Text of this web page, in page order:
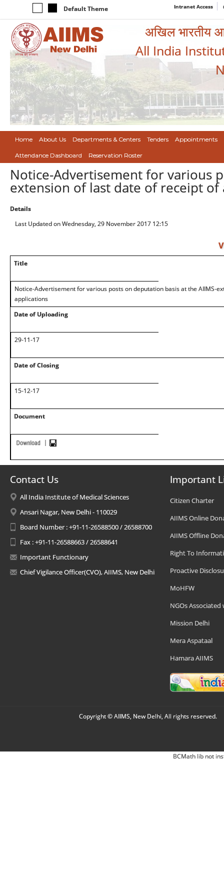
Default Theme Intranet Access
अखिल भारतीय
All India
Home About Us Departments & Centers Tenders Appointments
Attendance Dashboard Reservation Roster
Notice-Advertisement for various
extension of last date of receipt of
Details
Last Updated on Wednesday, 29 November 2017 12:15
Title
Notice-Advertisement for various posts on deputation basis at the AIIMS-
applications
Date of Uploading
29-11-17
Date of Closing
15-12-17
Document
Contact Us
All India Institute of Medical Sciences
Ansari Nagar, New Delhi - 110029
Board Number : +91-11-26588500 / 26588700
Fax : +91-11-26588663 / 26588641
Important Functionary
Chief Vigilance Officer(CVO), AIIMS, New Delhi
Important
Citizen Charter
AIIMS Online
AIIMS Offline
Right To
Proactive
MoHFW
NGOs Associated
Mission Delhi
Mera Aspataal
Hamara AIIMS
Copyright © AIIMS, New Delhi, All rights reserved.
BCMath lib not